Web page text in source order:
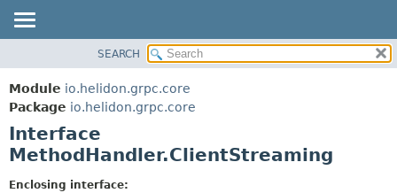
MODULE
PACKAGE
CLASS
USE
TREE
METHOD
SEARCH
Module io.helidon.grpc.core
Package io.helidon.grpc.core
Interface
MethodHandler.ClientStreaming
Enclosing interface: